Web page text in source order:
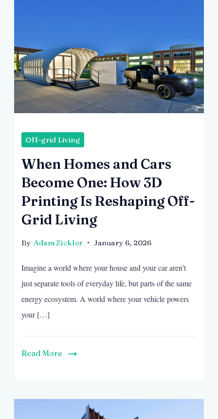
Off-grid Living
When Homes and Cars
Become One: How 3D
Printing Is Reshaping Off-
Grid Living
By Adam Zickler January 6, 2026
Imagine a world where your house and your car aren’t
just separate tools of everyday life, but parts of the same
energy ecosystem. A world where your vehicle powers
your […]
Read More